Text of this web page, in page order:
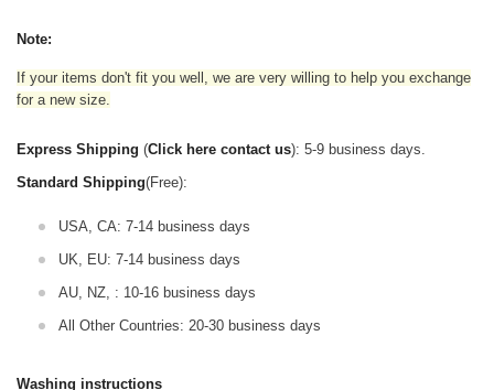
Note:
If your items don't fit you well, we are very willing to help you exchange
for a new size.
Express Shipping (Click here contact us): 5-9 business days.
Standard Shipping(Free):
USA, CA: 7-14 business days
UK, EU: 7-14 business days
AU, NZ, : 10-16 business days
All Other Countries: 20-30 business days
Washing instructions